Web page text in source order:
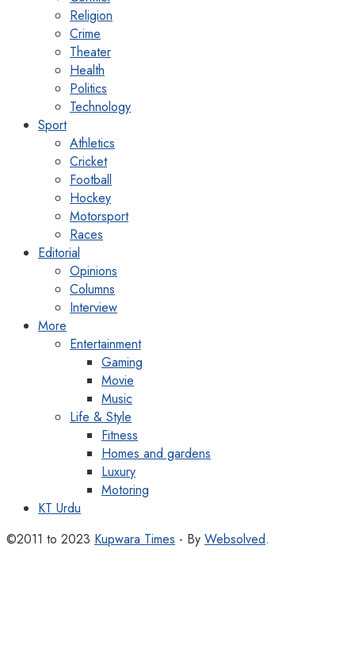
Religion
Crime
Theater
Health
Politics
Technology
Sport
Athletics
Cricket
Football
Hockey
Motorsport
Races
Editorial
Opinions
Columns
Interview
More
Entertainment
Gaming
Movie
Music
Life & Style
Fitness
Homes and gardens
Luxury
Motoring
KT Urdu
©2011 to 2023 Kupwara Times - By Websolved.